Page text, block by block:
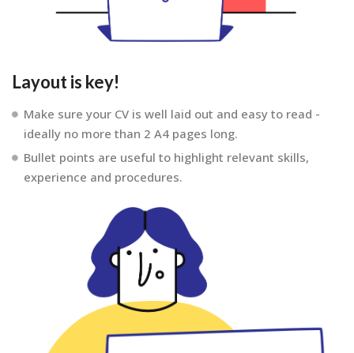
Layout is key!
Make sure your CV is well laid out and easy to read -
ideally no more than 2 A4 pages long.
Bullet points are useful to highlight relevant skills,
experience and procedures.